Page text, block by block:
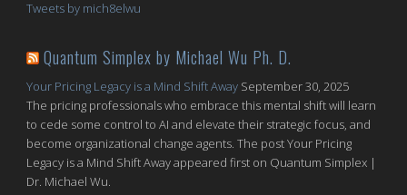
Tweets by mich8elwu
Quantum Simplex by Michael Wu Ph. D.
Your Pricing Legacy is a Mind Shift Away September 30, 2025
The pricing professionals who embrace this mental shift will learn
to cede some control to AI and elevate their strategic focus, and
become organizational change agents. The post Your Pricing
Legacy is a Mind Shift Away appeared first on Quantum Simplex |
Dr. Michael Wu.